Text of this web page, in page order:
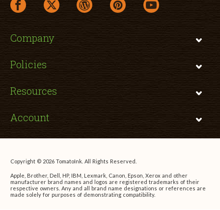
facebook link opens in a new window
twitter link opens in a new window
wordpress link opens in a new window
pinterest link opens in a new
youtube link opens
Company
Policies
Resources
Account
Copyright © 2026 TomatoInk. All Rights Reserved.
Apple, Brother, Dell, HP, IBM, Lexmark, Canon, Epson, Xerox and other
manufacturer brand names and logos are registered trademarks of their
respective owners. Any and all brand name designations or references are
made solely for purposes of demonstrating compatibility.